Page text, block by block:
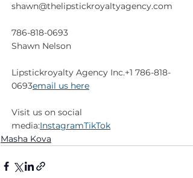
shawn@thelipstickroyaltyagency.com
786-818-0693
Shawn Nelson
Lipstickroyalty Agency Inc.+1 786-818-
0693email us here
Visit us on social
media:InstagramTikTok
Masha Kova